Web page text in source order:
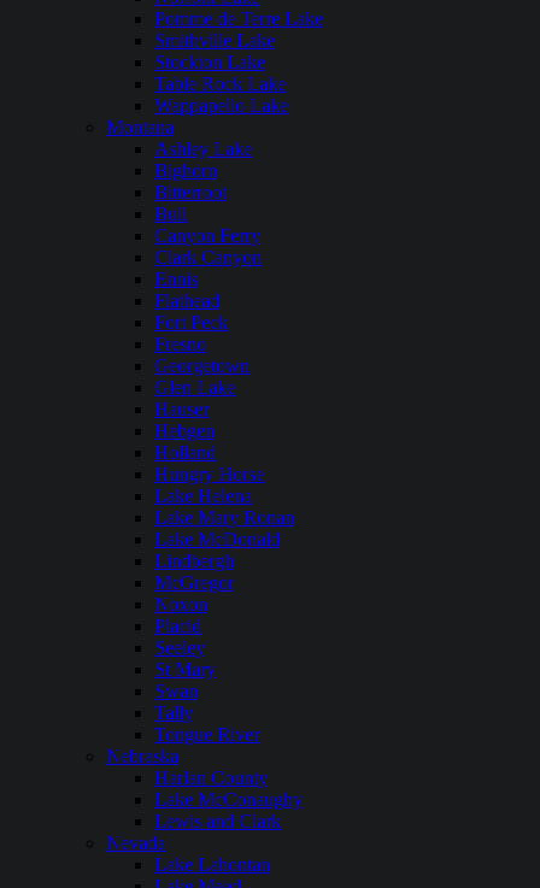
Pomme de Terre Lake
Smithville Lake
Stockton Lake
Table Rock Lake
Wappapello Lake
Montana
Ashley Lake
Bighorn
Bitterroot
Bull
Canyon Ferry
Clark Canyon
Ennis
Flathead
Fort Peck
Fresno
Georgetown
Glen Lake
Hauser
Hebgen
Holland
Hungry Horse
Lake Helena
Lake Mary Ronan
Lake McDonald
Lindbergh
McGregor
Noxon
Placid
Seeley
St Mary
Swan
Tally
Tongue River
Nebraska
Harlan County
Lake McConaughy
Lewis and Clark
Nevada
Lake Lahontan